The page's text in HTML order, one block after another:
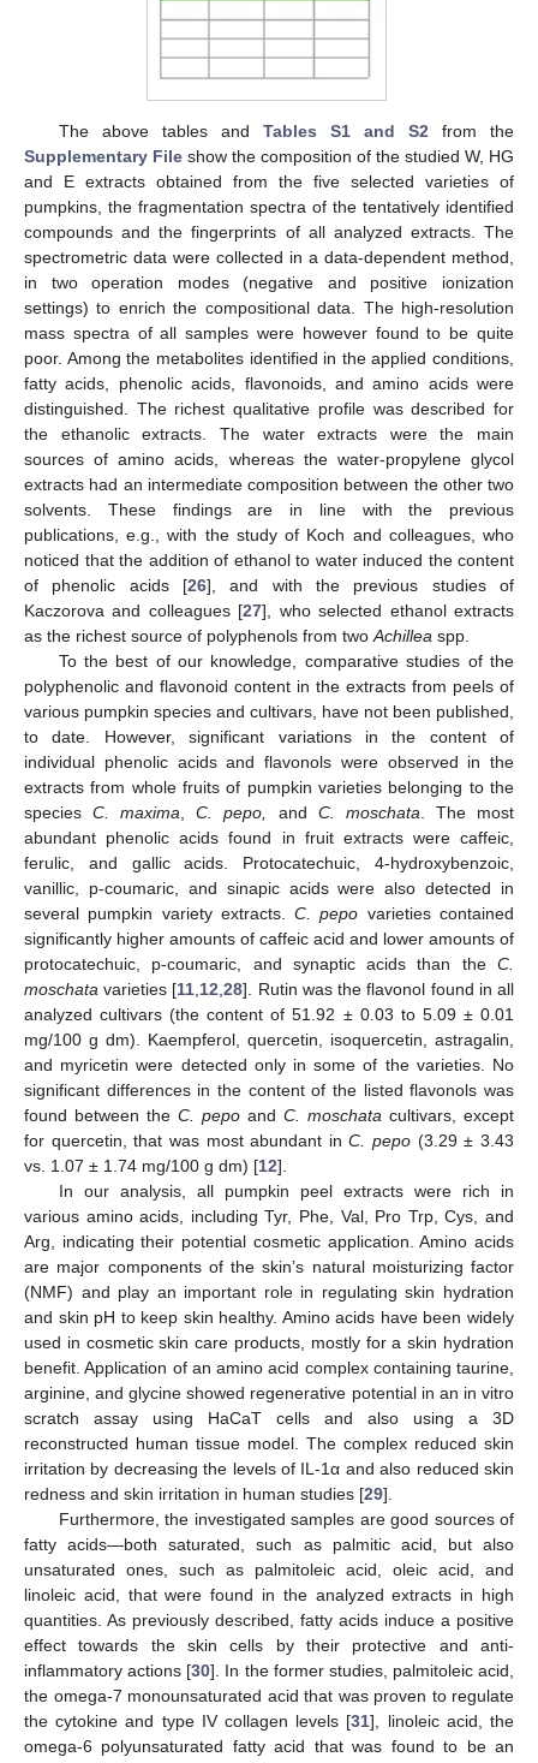
The above tables and Tables S1 and S2 from the
Supplementary File show the composition of the studied W, HG
and E extracts obtained from the five selected varieties of
pumpkins, the fragmentation spectra of the tentatively identified
compounds and the fingerprints of all analyzed extracts. The
spectrometric data were collected in a data-dependent method,
in two operation modes (negative and positive ionization
settings) to enrich the compositional data. The high-resolution
mass spectra of all samples were however found to be quite
poor. Among the metabolites identified in the applied conditions,
fatty acids, phenolic acids, flavonoids, and amino acids were
distinguished. The richest qualitative profile was described for
the ethanolic extracts. The water extracts were the main
sources of amino acids, whereas the water-propylene glycol
extracts had an intermediate composition between the other two
solvents. These findings are in line with the previous
publications, e.g., with the study of Koch and colleagues, who
noticed that the addition of ethanol to water induced the content
of phenolic acids [26], and with the previous studies of
Kaczorova and colleagues [27], who selected ethanol extracts
as the richest source of polyphenols from two Achillea spp.
To the best of our knowledge, comparative studies of the
polyphenolic and flavonoid content in the extracts from peels of
various pumpkin species and cultivars, have not been published,
to date. However, significant variations in the content of
individual phenolic acids and flavonols were observed in the
extracts from whole fruits of pumpkin varieties belonging to the
speciesC. maxima ,C. pepo, and C. moschata . The most
abundant phenolic acids found in fruit extracts were caffeic,
ferulic, and gallic acids. Protocatechuic, 4-hydroxybenzoic,
vanillic, p-coumaric, and sinapic acids were also detected in
several pumpkin variety extracts.C. pepo varieties contained
significantly higher amounts of caffeic acid and lower amounts of
protocatechuic, p-coumaric, and synaptic acids than the C.
moschata varieties [11 12 ,28]. Rutin was the flavonol found in all
analyzed cultivars (the content of 51.92 ± 0.03 to 5.09 ± 0.01
mg/100 g dm). Kaempferol, quercetin, isoquercetin, astragalin,
and myricetin were detected only in some of the varieties. No
significant differences in the content of the listed flavonols was
found between the C. pepo and C. moschata cultivars, except
for quercetin, that was most abundant inC. pepo (3.29 ± 3.43
vs. 1.07 ± 1.74 mg/100 g dm) [12].
In our analysis, all pumpkin peel extracts were rich in
various amino acids, including Tyr, Phe, Val, Pro Trp, Cys, and
Arg, indicating their potential cosmetic application. Amino acids
are major components of the skin’s natural moisturizing factor
(NMF) and play an important role in regulating skin hydration
and skin pH to keep skin healthy. Amino acids have been widely
used in cosmetic skin care products, mostly for a skin hydration
benefit. Application of an amino acid complex containing taurine,
arginine, and glycine showed regenerative potential in an in vitro
scratch assay using HaCaT cells and also using a 3D
reconstructed human tissue model. The complex reduced skin
irritation by decreasing the levels of IL-1α and also reduced skin
redness and skin irritation in human studies [29].
Furthermore, the investigated samples are good sources of
fatty acids—both saturated, such as palmitic acid, but also
unsaturated ones, such as palmitoleic acid, oleic acid, and
linoleic acid, that were found in the analyzed extracts in high
quantities. As previously described, fatty acids induce a positive
effect towards the skin cells by their protective and anti-
inflammatory actions [30]. In the former studies, palmitoleic acid,
the omega-7 monounsaturated acid that was proven to regulate
the cytokine and type IV collagen levels [31], linoleic acid, the
omega-6 polyunsaturated fatty acid that was found to be an